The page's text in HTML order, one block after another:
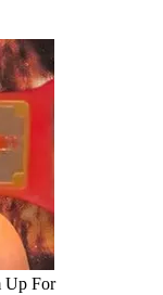
Up For